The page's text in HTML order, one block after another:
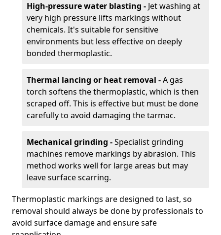
High-pressure water blasting - Jet washing at
very high pressure lifts markings without
chemicals. It's suitable for sensitive
environments but less effective on deeply
bonded thermoplastic.
Thermal lancing or heat removal -A gas
torch softens the thermoplastic, which is then
scraped off. This is effective but must be done
carefully to avoid damaging the tarmac.
Mechanical grinding -Specialist grinding
machines remove markings by abrasion. This
method works well for large areas but may
leave surface scarring.
Thermoplastic markings are designed to last, so
removal should always be done by professionals to
avoid surface damage and ensure safe